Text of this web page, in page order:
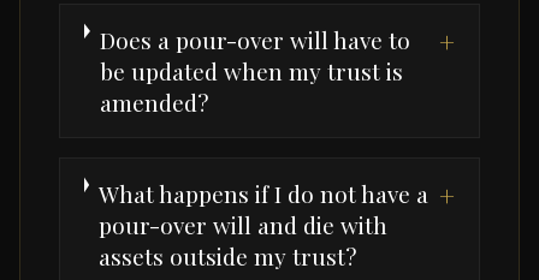
Does a pour-over will have to
be updated when my trust is
amended?
+
What happens if I do not have a
pour-over will and die with
assets outside my trust?
+